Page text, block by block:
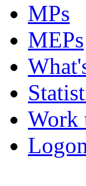
MPs
MEPs
Work